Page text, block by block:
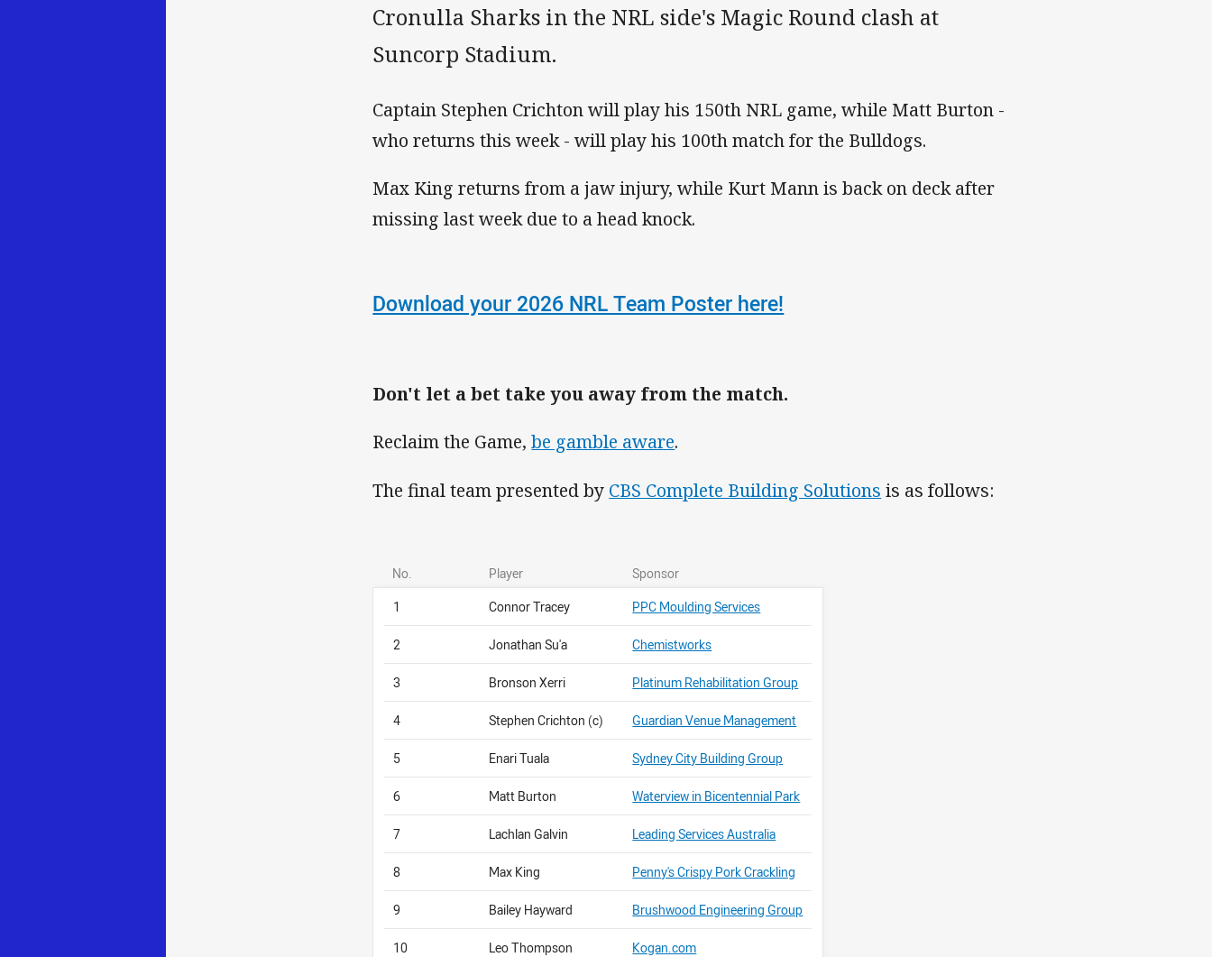
Cronulla Sharks in the NRL side's Magic Round clash at
Suncorp Stadium.
Captain Stephen Crichton will play his 150th NRL game, while Matt Burton -
who returns this week - will play his 100th match for the Bulldogs.
Max King returns from a jaw injury, while Kurt Mann is back on deck after
missing last week due to a head knock.
Download your 2026 NRL Team Poster here!
Don't let a bet take you away from the match.
Reclaim the Game,be gamble aware.
The final team presented by CBS Complete Building Solutions is as follows:
No. Player
Sponsor
1
Connor Tracey PPC Moulding Services
2 Jonathan Su'a Chemistworks
3 Bronson Xerri Platinum Rehabilitation Group
4 Stephen Crichton (c) Guardian Venue Management
5 Enari Tuala Sydney City Building Group
6 Matt Burton Waterview in Bicentennial Park
7 Lachlan Galvin Leading Services Australia
8 Max King Penny's Crispy Pork Crackling
9 Bailey Hayward Brushwood Engineering Group
10 Leo Thompson Kogan.com